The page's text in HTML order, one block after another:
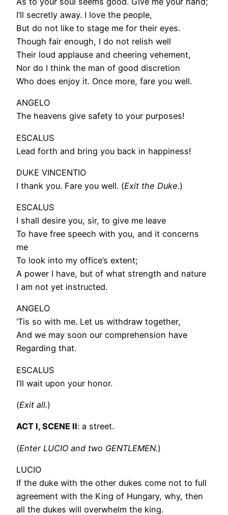
I’ll secretly away. I love the people,
But do not like to stage me for their eyes.
Though fair enough, I do not relish well
Their loud applause and cheering vehement,
Nor do I think the man of good discretion
Who does enjoy it. Once more, fare you well.
ANGELO
The heavens give safety to your purposes!
ESCALUS
Lead forth and bring you back in happiness!
DUKE VINCENTIO
I thank you. Fare you well. (Exit the Duke.)
ESCALUS
I shall desire you, sir, to give me leave
To have free speech with you, and it concerns
me
To look into my office’s extent;
A power I have, but of what strength and nature
I am not yet instructed.
ANGELO
‘Tis so with me. Let us withdraw together,
And we may soon our comprehension have
Regarding that.
ESCALUS
I’ll wait upon your honor.
(Exit all.)
ACT I, SCENE II: a street.
(Enter LUCIO and two GENTLEMEN.)
LUCIO
If the duke with the other dukes come not to full
agreement with the King of Hungary, why, then
all the dukes will overwhelm the king.